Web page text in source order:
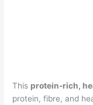
This protein-rich,
protein, fibre, and